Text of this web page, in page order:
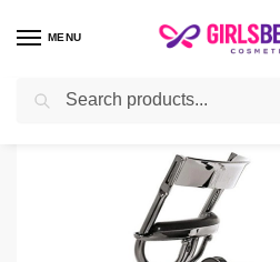
MENU
Home Beauty Tools / Face / Pro Eyelash Curler